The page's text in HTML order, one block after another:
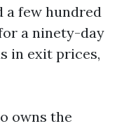
a few hundred
a ninety-day
in exit prices,
owns the